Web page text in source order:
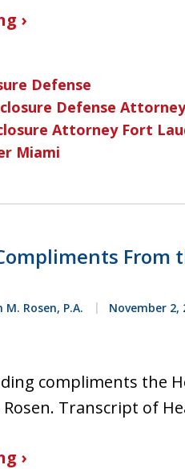
›
Defense
Defense Attorney
Attorney Fort
Miami
From
Rosen, P.A. November 2,
compliments the
Transcript of
›